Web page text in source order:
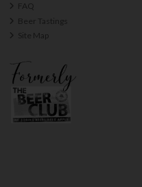
FAQ
Beer Tastings
Site Map